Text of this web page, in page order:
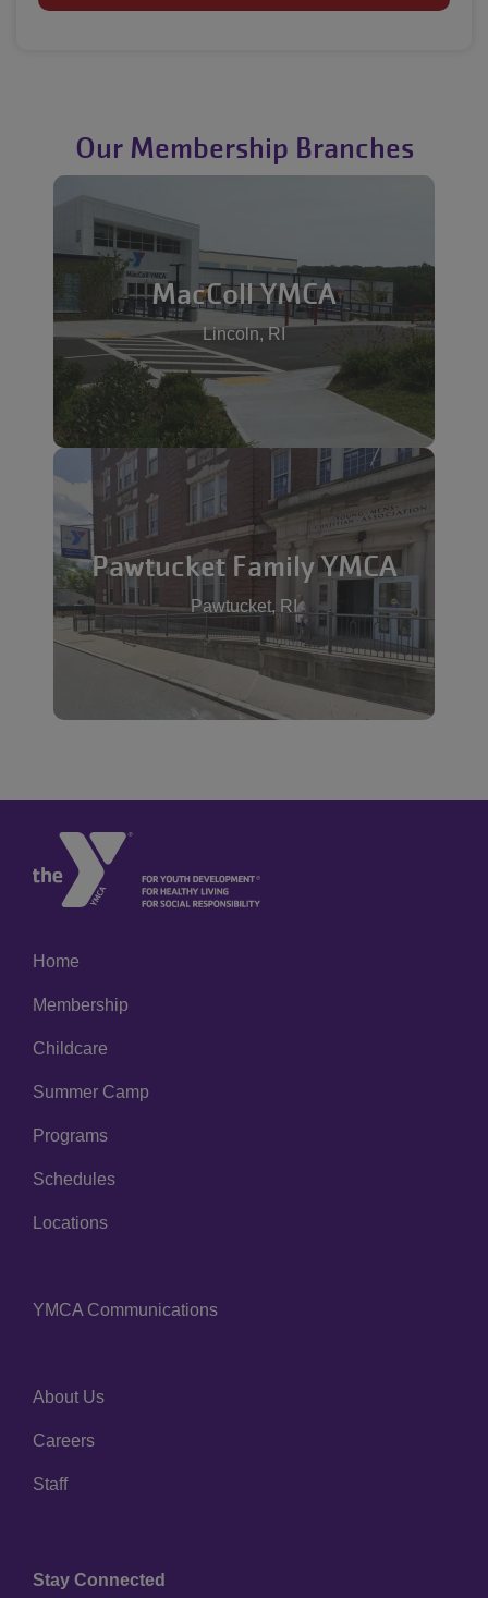
Our Membership Branches
MacColl YMCA
Lincoln, RI
Pawtucket Family YMCA
Pawtucket, RI
Footer
menu
left
Home
Membership
Childcare
Summer Camp
Programs
Schedules
Locations
Footer
center
YMCA Communications
Footer
menu
right
About Us
Careers
Staff
Stay Connected